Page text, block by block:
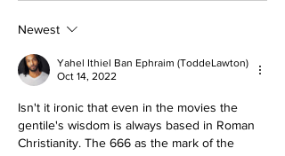
Newest
Yahel Ithiel Ban Ephraim (ToddeLawton)
Oct 14, 2022
Isn't it ironic that even in the movies the
gentile's wisdom is always based in Roman
Christianity. The 666 as the mark of the